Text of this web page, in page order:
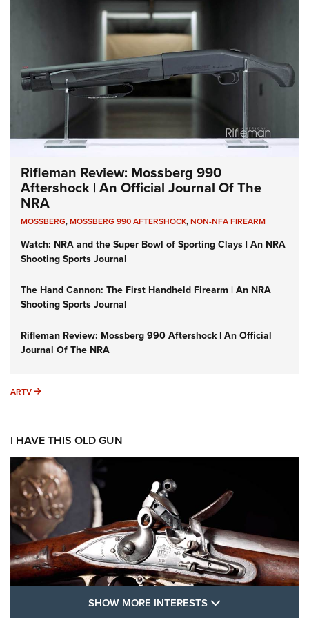
Rifleman Review: Mossberg 990
Aftershock | An Official Journal Of The
NRA
MOSSBERG,MOSSBERG 990 AFTERSHOCK,NON-NFA FIREARM
Watch: NRA and the Super Bowl of Sporting Clays | An NRA
Shooting Sports Journal
The Hand Cannon: The First Handheld Firearm | An NRA
Shooting Sports Journal
Rifleman Review: Mossberg 990 Aftershock | An Official
Journal Of The NRA
ARTV ARTV
I HAVE THIS OLD GUN
SHOW MORE INTERESTS